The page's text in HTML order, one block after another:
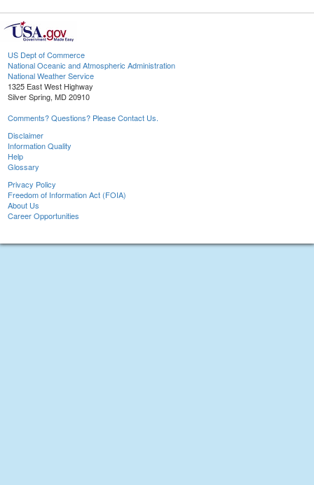
US Dept of Commerce
National Oceanic and Atmospheric Administration
National Weather Service
1325 East West Highway
Silver Spring, MD 20910
Comments? Questions? Please Contact Us.
Disclaimer
Information Quality
Help
Glossary
Privacy Policy
Freedom of Information Act (FOIA)
About Us
Career Opportunities